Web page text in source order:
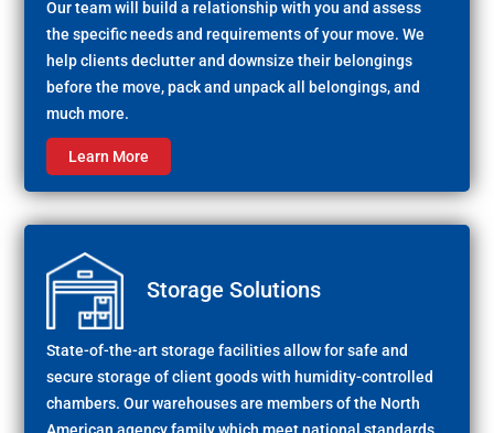
Our team will build a relationship with you and assess
the specific needs and requirements of your move. We
help clients declutter and downsize their belongings
before the move, pack and unpack all belongings, and
much more.
Learn More
Storage Solutions
State-of-the-art storage facilities allow for safe and
secure storage of client goods with humidity-controlled
chambers. Our warehouses are members of the North